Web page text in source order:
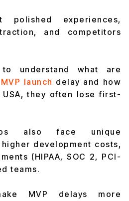
polished experiences,
and competitors
understand what are
MVP launch delay and how
they often lose first-
also face unique
development costs,
(HIPAA, SOC 2, PCI-
teams.
MVP delays more